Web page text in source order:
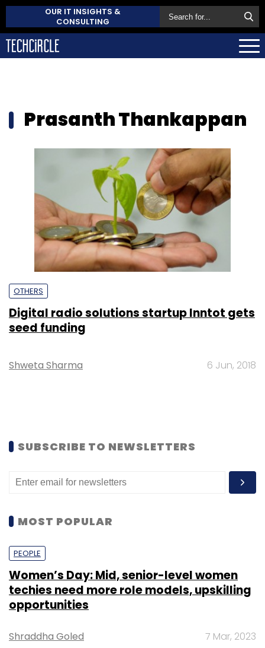
OUR IT INSIGHTS &
CONSULTING
Prasanth Thankappan
OTHERS
Digital radio solutions startup Inntot gets
seed funding
Shweta Sharma 6 Jun, 2018
SUBSCRIBE TO NEWSLETTERS
MOST POPULAR
PEOPLE
Women’s Day: Mid, senior-level women
techies need more role models, upskilling
opportunities
Shraddha Goled 7 Mar, 2023